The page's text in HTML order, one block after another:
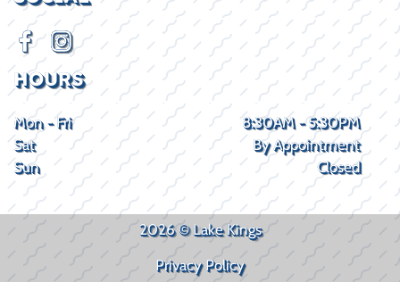
HOURS
Mon - Fri
8:30AM - 5:30PM
Sat
By Appointment
Sun
Closed
2026 © Lake Kings
Privacy Policy